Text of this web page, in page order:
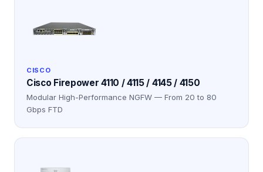
CISCO
Cisco Firepower 4110 / 4115 / 4145 / 4150
Modular High-Performance NGFW — From 20 to 80
Gbps FTD